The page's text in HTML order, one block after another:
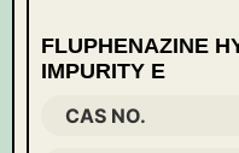
FLUPHENAZINE
IMPURITY E
CAS NO.